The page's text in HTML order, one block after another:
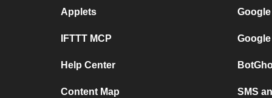
Applets
IFTTT MCP
Help Center
Content Map SMS